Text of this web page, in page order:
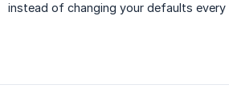
instead of changing your defaults every